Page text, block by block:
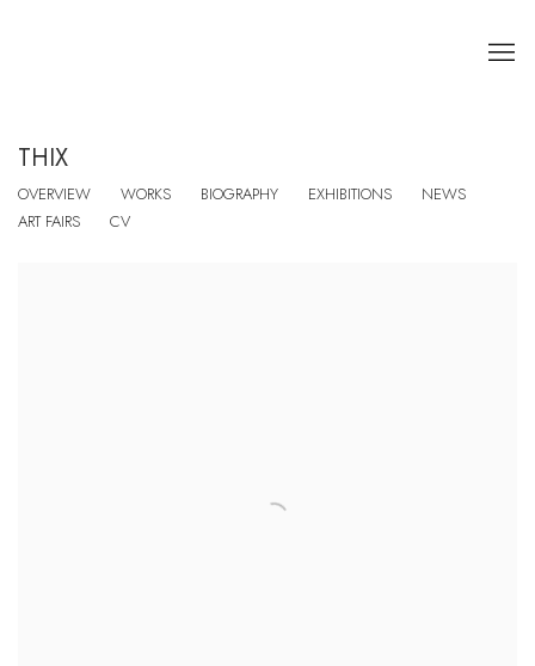
THIX
OVERVIEW WORKS BIOGRAPHY EXHIBITIONS
NEWS
ART FAIRS
CV